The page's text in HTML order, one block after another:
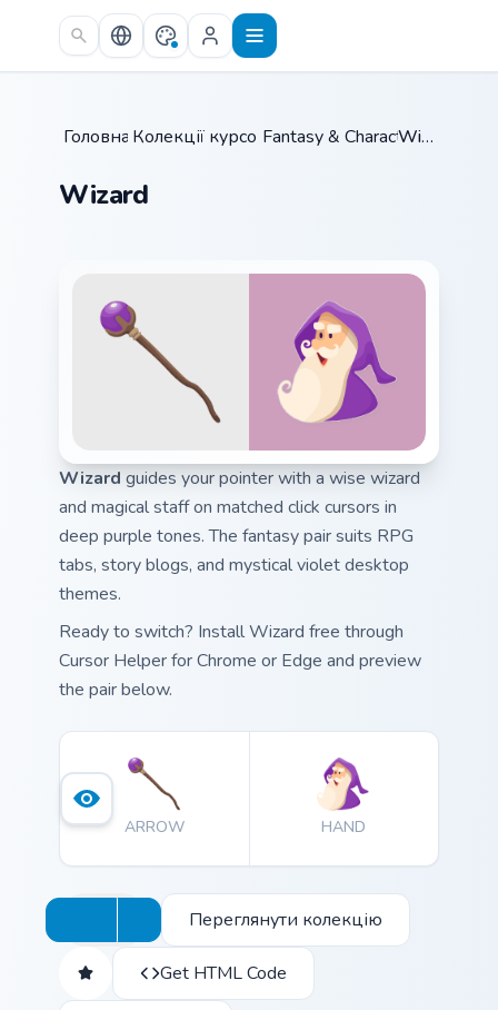
Skip to main content
Головна /
Колекції курсорів /
Fantasy & CharactersWizard
Wizard
Wizard guides your pointer with a wise wizard
and magical staff on matched click cursors in
deep purple tones. The fantasy pair suits RPG
tabs, story blogs, and mystical violet desktop
themes.
Ready to switch? Install Wizard free through
Cursor Helper for Chrome or Edge and preview
the pair below.
ARROW HAND
Переглянути колекцію
Get HTML Code